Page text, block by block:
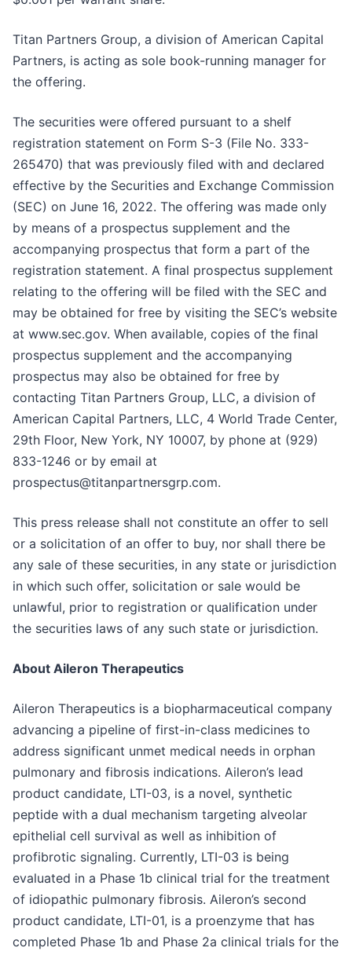
Titan Partners Group, a division of American Capital
Partners, is acting as sole book-running manager for
the offering.
The securities were offered pursuant to a shelf
registration statement on Form S-3 (File No. 333-
265470) that was previously filed with and declared
effective by the Securities and Exchange Commission
(SEC) on June 16, 2022. The offering was made only
by means of a prospectus supplement and the
accompanying prospectus that form a part of the
registration statement. A final prospectus supplement
relating to the offering will be filed with the SEC and
may be obtained for free by visiting the SEC’s website
at www.sec.gov. When available, copies of the final
prospectus supplement and the accompanying
prospectus may also be obtained for free by
contacting Titan Partners Group, LLC, a division of
American Capital Partners, LLC, 4 World Trade Center,
29th Floor, New York, NY 10007, by phone at (929)
833-1246 or by email at
prospectus@titanpartnersgrp.com.
This press release shall not constitute an offer to sell
or a solicitation of an offer to buy, nor shall there be
any sale of these securities, in any state or jurisdiction
in which such offer, solicitation or sale would be
unlawful, prior to registration or qualification under
the securities laws of any such state or jurisdiction.
About Aileron Therapeutics
Aileron Therapeutics is a biopharmaceutical company
advancing a pipeline of first-in-class medicines to
address significant unmet medical needs in orphan
pulmonary and fibrosis indications. Aileron’s lead
product candidate, LTI-03, is a novel, synthetic
peptide with a dual mechanism targeting alveolar
epithelial cell survival as well as inhibition of
profibrotic signaling. Currently, LTI-03 is being
evaluated in a Phase 1b clinical trial for the treatment
of idiopathic pulmonary fibrosis. Aileron’s second
product candidate, LTI-01, is a proenzyme that has
completed Phase 1b and Phase 2a clinical trials for the